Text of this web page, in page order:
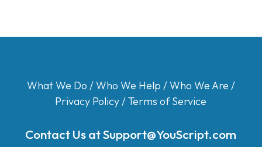
What We Do /Who We Help /Who We Are /
Privacy Policy/Terms of Service
Contact Us atSupport@YouScript.com